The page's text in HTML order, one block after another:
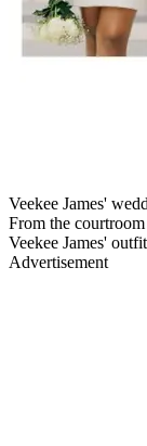
Veekee James'
From the
Veekee James'
Advertisement